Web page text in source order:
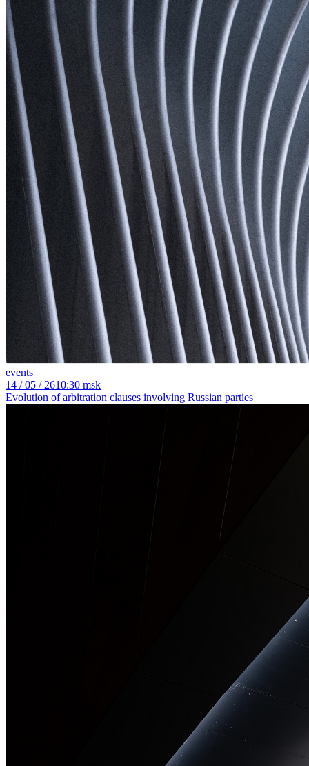
events
14 / 05 / 2610:30 msk
Evolution of arbitration clauses involving Russian parties